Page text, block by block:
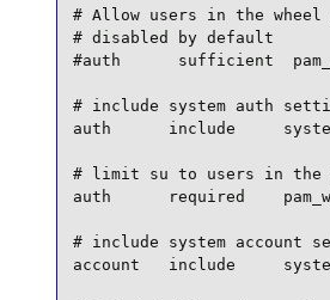
# Allow users in the wheel
# disabled by default
#auth      sufficient
# include system auth
auth      include
# limit su to users in the
auth      required
# include system account
account   include